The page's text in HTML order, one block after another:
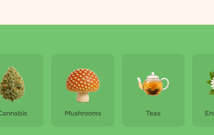
Mushrooms Teas